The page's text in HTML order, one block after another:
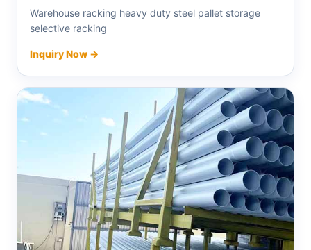
Warehouse racking heavy duty steel pallet storage
selective racking
Inquiry Now →